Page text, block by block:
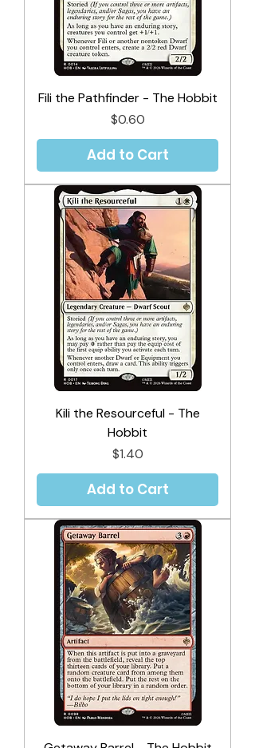
Fili the Pathfinder - The Hobbit
Price
$0.60
Add to Cart
Kili the Resourceful - The
Hobbit
Price
$1.40
Add to Cart